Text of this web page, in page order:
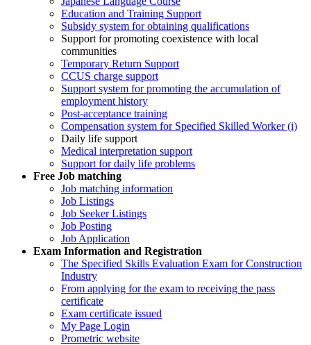
Education and Training Support
Subsidy system for obtaining qualifications
Support for promoting coexistence with local
communities
Temporary Return Support
CCUS charge support
Support system for promoting the accumulation of
employment history
Post-acceptance training
Compensation system for Specified Skilled Worker (i)
Daily life support
Medical interpretation support
Support for daily life problems
Free Job matching
Job matching information
Job Listings
Job Seeker Listings
Job Posting
Job Application
Exam Information and Registration
The Specified Skills Evaluation Exam for Construction
Industry
From applying for the exam to receiving the pass
certificate
Exam certificate issued
My Page Login
Prometric website